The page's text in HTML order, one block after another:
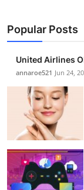
Popular Posts
United Airlines
annaroe521 Jun 24,